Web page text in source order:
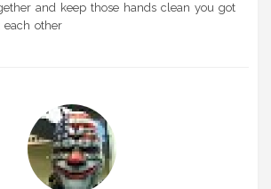
and keep those hands clean you got
other